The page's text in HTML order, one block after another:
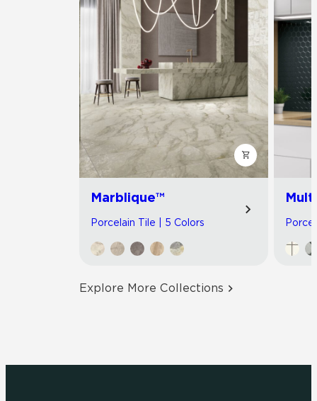
Marblique™
Porcelain Tile | 5 Colors
Explore More Collections